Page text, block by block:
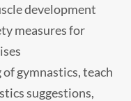
development
measures for
gymnastics, teach
suggestions,